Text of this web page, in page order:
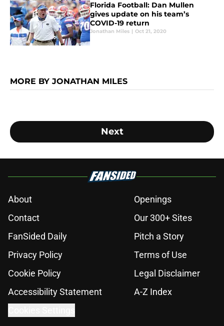
Florida Football: Dan Mullen
gives update on his team’s
COVID-19 return
Jonathan Miles | Oct 21, 2020
MORE BY JONATHAN MILES
Next
About
Openings
Contact
Our 300+ Sites
FanSided Daily
Pitch a Story
Privacy Policy
Terms of Use
Cookie Policy
Legal Disclaimer
Accessibility Statement
A-Z Index